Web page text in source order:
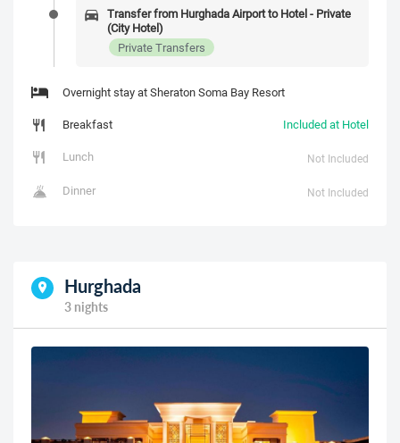
Transfer from Hurghada Airport to Hotel - Private
(City Hotel)
Private Transfers
Overnight stay at Sheraton Soma Bay Resort
Breakfast
Included at Hotel
Lunch
Not Included
Dinner Not Included
Hurghada
3 nights